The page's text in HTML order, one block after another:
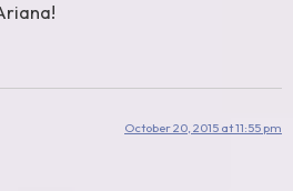
October 20, 2015 at 11:55 pm